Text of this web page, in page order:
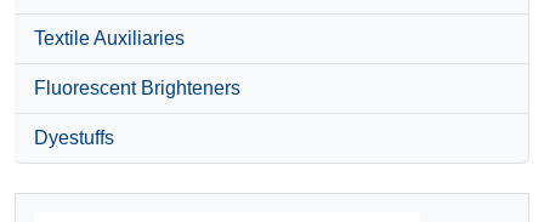
Textile Auxiliaries
Fluorescent Brighteners
Dyestuffs